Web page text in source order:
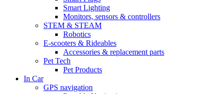
Smart Lighting
Monitors, sensors & controllers
STEM & STEAM
Robotics
E-scooters & Rideables
Accessories & replacement parts
Pet Tech
Pet Products
In Car
GPS navigation